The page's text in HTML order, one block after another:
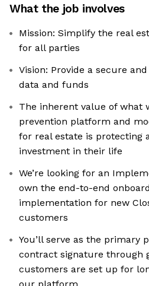
What the job involves
Mission: Simplify the real
for all parties
Vision: Provide a secure
data and funds
The inherent value of what
prevention platform and
for real estate is protecting
investment in their life
We’re looking for an
own the end-to-end
implementation for new
customers
You’ll serve as the primary
contract signature through
customers are set up for